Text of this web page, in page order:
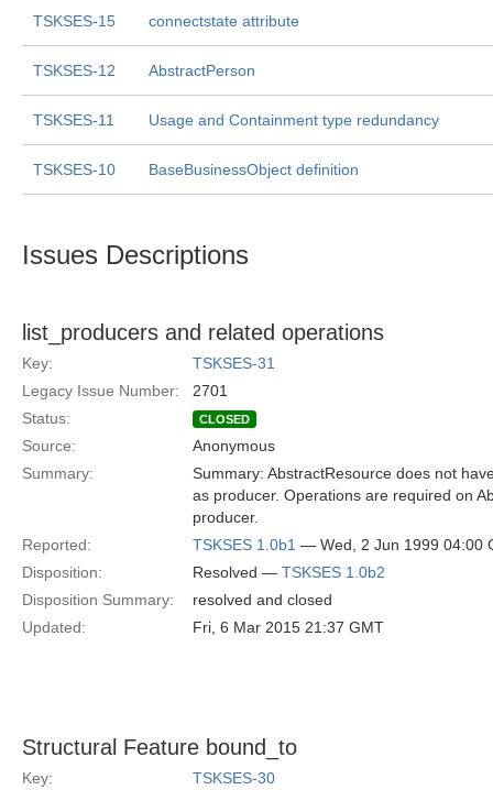
TSKSES-15 connectstate attribute
TSKSES-12 AbstractPerson
TSKSES-11 Usage and Containment type redundancy
TSKSES-10 BaseBusinessObject definition
Issues Descriptions
list_producers and related operations
Key:
TSKSES-31
Legacy Issue Number:
2701
Status:
CLOSED
Source:
Anonymous
Summary:
Summary: AbstractResource does not
as producer. Operations are required on
producer.
Reported:
TSKSES 1.0b1 — Wed, 2 Jun 1999 04:00
Disposition:
Resolved — TSKSES 1.0b2
Disposition Summary:
resolved and closed
Updated:
Fri, 6 Mar 2015 21:37 GMT
Structural Feature bound_to
Key: TSKSES-30